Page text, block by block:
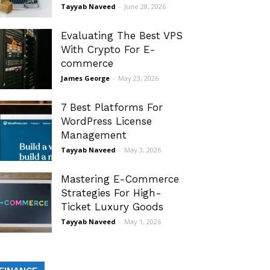
Tayyab Naveed - June 28, 2026
Evaluating The Best VPS
With Crypto For E-
commerce
James George - May 23, 2026
7 Best Platforms For
WordPress License
Management
Tayyab Naveed - May 3, 2026
Mastering E-Commerce
Strategies For High-
Ticket Luxury Goods
Tayyab Naveed - May 1, 2026